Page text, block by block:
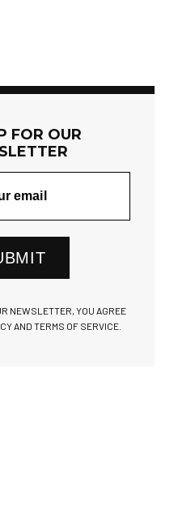
FOR OUR
NEWSLETTER, YOU AGREE
AND TERMS OF SERVICE.